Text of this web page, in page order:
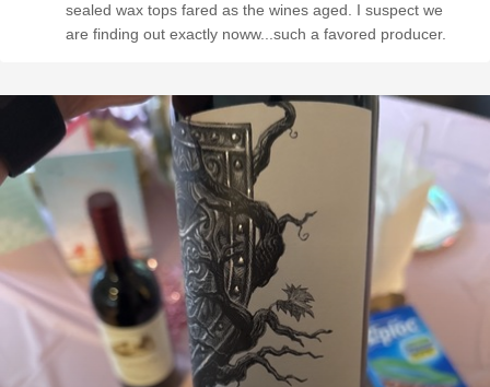
sealed wax tops fared as the wines aged. I suspect we
are finding out exactly noww...such a favored producer.